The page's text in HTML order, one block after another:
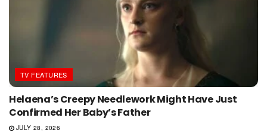
TV FEATURES
Helaena’s Creepy Needlework Might Have Just
Confirmed Her Baby’s Father
JULY 28, 2026